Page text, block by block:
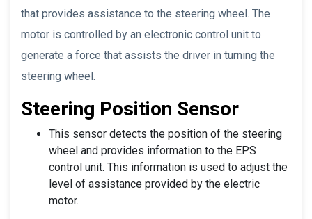
that provides assistance to the steering wheel. The
motor is controlled by an electronic control unit to
generate a force that assists the driver in turning the
steering wheel.
Steering Position Sensor
This sensor detects the position of the steering
wheel and provides information to the EPS
control unit. This information is used to adjust the
level of assistance provided by the electric
motor.